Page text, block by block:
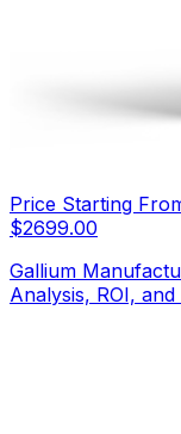
Price Starting
$2699.00
Gallium
Analysis, ROI,